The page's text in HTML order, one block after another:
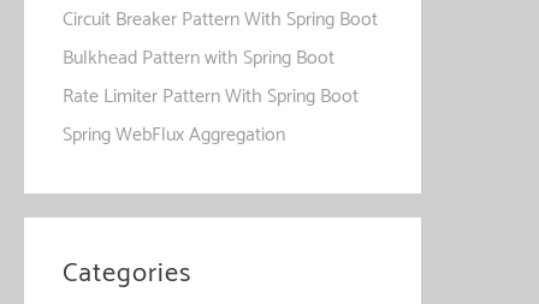
Circuit Breaker Pattern With Spring Boot
Bulkhead Pattern with Spring Boot
Rate Limiter Pattern With Spring Boot
Spring WebFlux Aggregation
Categories